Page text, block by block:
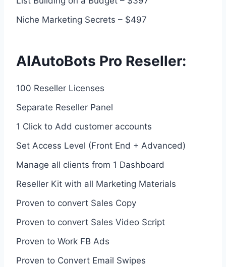
Niche Marketing Secrets – $497
AIAutoBots Pro Reseller:
100 Reseller Licenses
Separate Reseller Panel
1 Click to Add customer accounts
Set Access Level (Front End + Advanced)
Manage all clients from 1 Dashboard
Reseller Kit with all Marketing Materials
Proven to convert Sales Copy
Proven to convert Sales Video Script
Proven to Work FB Ads
Proven to Convert Email Swipes